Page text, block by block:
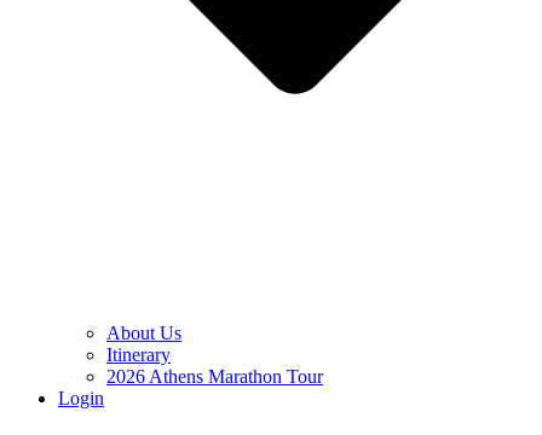
About Us
Itinerary
2026 Athens Marathon Tour
Login